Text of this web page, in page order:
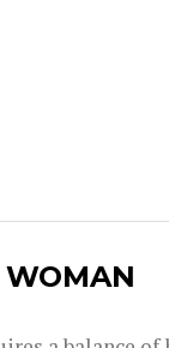
WOMAN